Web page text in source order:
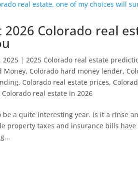
Colorado real
2025 | 2025 Colorado real estate
Money, Colorado hard money lender,
, Colorado real estate prices,
real estate in 2026
be a quite interesting year. Is it a rinse
property taxes and insurance bills